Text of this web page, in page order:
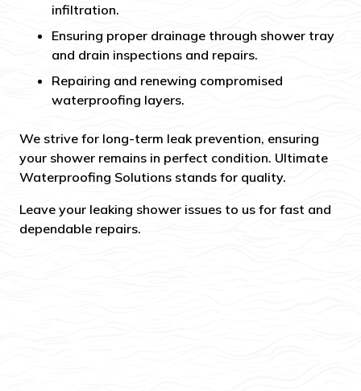
infiltration.
Ensuring proper drainage through shower tray
and drain inspections and repairs.
Repairing and renewing compromised
waterproofing layers.
We strive for long-term leak prevention, ensuring
your shower remains in perfect condition. Ultimate
Waterproofing Solutions stands for quality.
Leave your leaking shower issues to us for fast and
dependable repairs.